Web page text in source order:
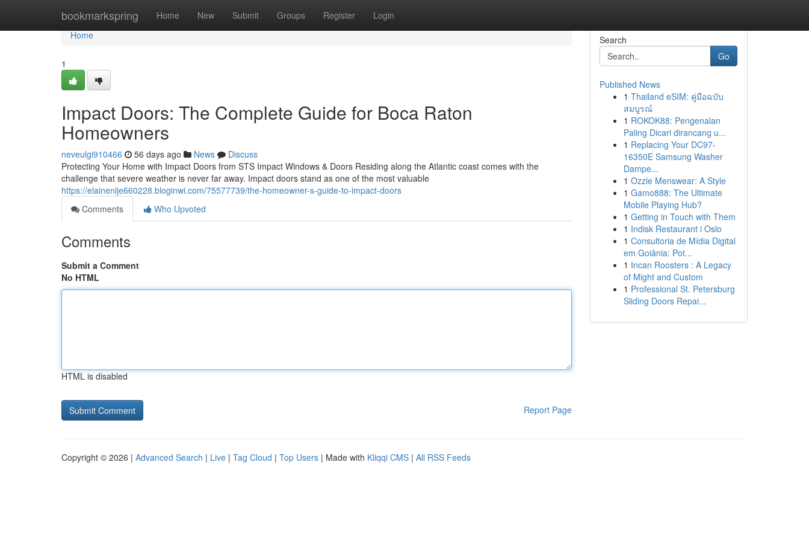
bookmarkspring Home New Submit Groups Register Login
Home
Home
1
Impact Doors: The Complete Guide for Boca Raton
Homeowners
neveulgi910466 56 days ago News
Discuss
Protecting Your Home with Impact Doors from STS Impact Windows & Doors Residing along the Atlantic coast comes with the
challenge that severe weather is never far away. Impact doors stand as one of the most valuable
https://elainenlje660228.bloginwi.com/75577739/the-homeowner-s-guide-to-impact-doors
Comments
Who Upvoted
Comments
Submit a Comment
No HTML
HTML is disabled
Report Page
Search
Go
Published News
1 Thailand eSIM: คู่มือฉบับ
สมบูรณ์
1 ROKOK88: Pengenalan
Paling Dicari dirancang u...
1 Replacing Your DC97-
16350E Samsung Washer
Dampe...
1 Ozzie Menswear: A Style
1 Gamo888: The Ultimate
Mobile Playing Hub?
1 Getting in Touch with Them
1 Indisk Restaurant i Oslo
1 Consultoria de Mídia Digital
em Goiânia: Pot...
1 Incan Roosters : A Legacy
of Might and Custom
1 Professional St. Petersburg
Sliding Doors Repai...
Copyright © 2026 | Advanced Search | Live | Tag Cloud | Top Users | Made with Kliqqi CMS | All RSS Feeds